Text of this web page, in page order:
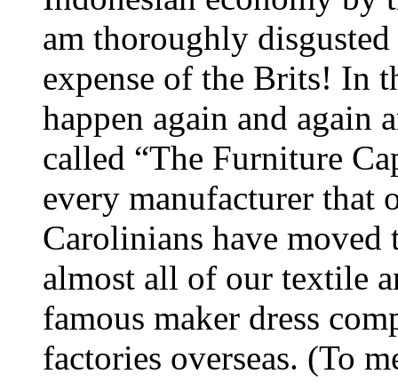
am thoroughly
expense of the Brits! In
happen again and again
called “The Furniture
every manufacturer that
Carolinians have moved
almost all of our textile
famous maker dress
factories overseas. (To